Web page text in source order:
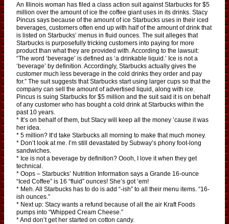
An Illinois woman has filed a class action suit against Starbucks for $5
million over the amount of ice the coffee giant uses in its drinks. Stacy
Pincus says because of the amount of ice Starbucks uses in their iced
beverages, customers often end up with half of the amount of drink that
is listed on Starbucks’ menus in fluid ounces. The suit alleges that
Starbucks is purposefully tricking customers into paying for more
product than what they are provided with. According to the lawsuit:
“The word ‘beverage’ is defined as ‘a drinkable liquid.’ Ice is not a
‘beverage’ by definition. Accordingly, Starbucks actually gives the
customer much less beverage in the cold drinks they order and pay
for.” The suit suggests that Starbucks start using larger cups so that the
company can sell the amount of advertised liquid, along with ice.
Pincus is suing Starbucks for $5 million and the suit said it is on behalf
of any customer who has bought a cold drink at Starbucks within the
past 10 years.
* It’s on behalf of them, but Stacy will keep all the money ’cause it was
her idea.
* 5 million? It’d take Starbucks all morning to make that much money.
* Don’t look at me. I’m still devastated by Subway’s phony foot-long
sandwiches.
* Ice is not a beverage by definition? Oooh, I love it when they get
technical.
* Oops – Starbucks’ Nutrition Information says a Grande 16-ounce
“Iced Coffee” is 16 “fluid” ounces! She’s got ’em!
* Meh. All Starbucks has to do is add “-ish” to all their menu items. “16-
ish ounces.”
* Next up: Stacy wants a refund because of all the air Kraft Foods
pumps into “Whipped Cream Cheese.”
* And don’t get her started on cotton candy.